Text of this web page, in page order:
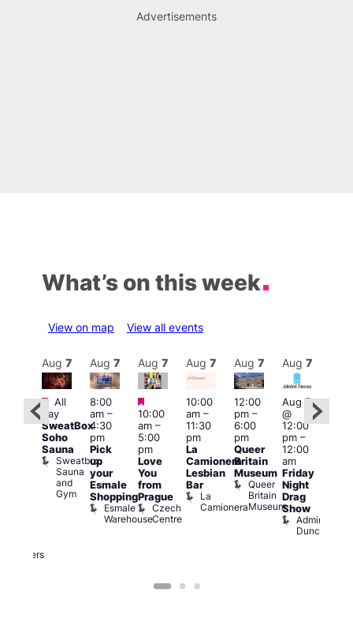
Advertisements
What’s on this week
View on map View all events
Featured
Brewers
Aug 7
Featured
All
day
SweatBox
Soho
Sauna
Sweatbox
Sauna
and
Gym
Aug 7
8:00
am–
4:30
pm
Pick
up
your
Esmale
Shopping
Esmale
Warehouse
Aug 7
Featured
10:00
am–
5:00
pm
Love
You
from
Prague
Czech
Centre
Aug 7
10:00
am–
11:30
pm
La
Camionera
Lesbian
Bar
La
Camionera
Aug 7
12:00
pm–
6:00
pm
Queer
Britain
Museum
Queer
Britain
Museum
Aug 7
Aug 7
@
12:00
pm–
12:00
am
Friday
Night
Drag
Show
Admiral
Duncan